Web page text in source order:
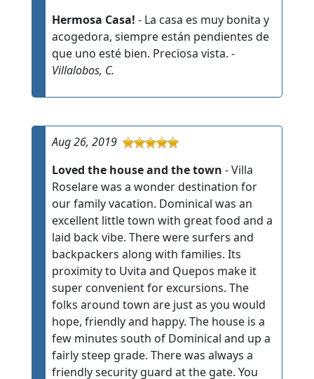
Hermosa Casa! - La casa es muy bonita y
acogedora, siempre están pendientes de
que uno esté bien. Preciosa vista. -
Villalobos, C.
Aug 26, 2019
Loved the house and the town - Villa
Roselare was a wonder destination for
our family vacation. Dominical was an
excellent little town with great food and a
laid back vibe. There were surfers and
backpackers along with families. Its
proximity to Uvita and Quepos make it
super convenient for excursions. The
folks around town are just as you would
hope, friendly and happy. The house is a
few minutes south of Dominical and up a
fairly steep grade. There was always a
friendly security guard at the gate. You